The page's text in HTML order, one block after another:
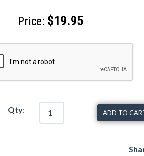
Price: $19.95
Qty: ADD TO